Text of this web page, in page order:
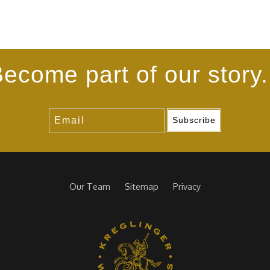
part of our
Subscribe
Our Team Sitemap Privacy